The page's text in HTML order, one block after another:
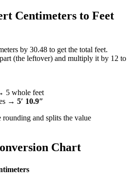
Centimeters to Feet
by 30.48 to get the total feet.
(the leftover) and multiply it by 12 to
5 whole feet
→ 5′ 10.9″
rounding and splits the value
Chart